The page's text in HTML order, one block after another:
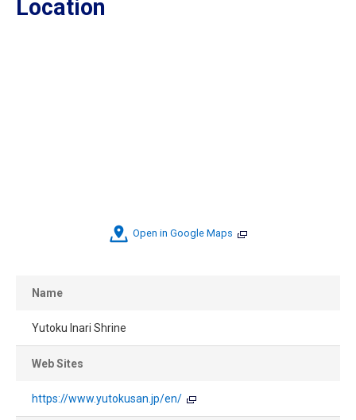
Location
Open in Google Maps
Name
Yutoku Inari Shrine
Web Sites
https://www.yutokusan.jp/en/